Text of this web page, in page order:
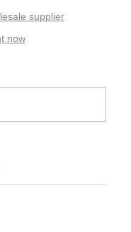
supplier
now